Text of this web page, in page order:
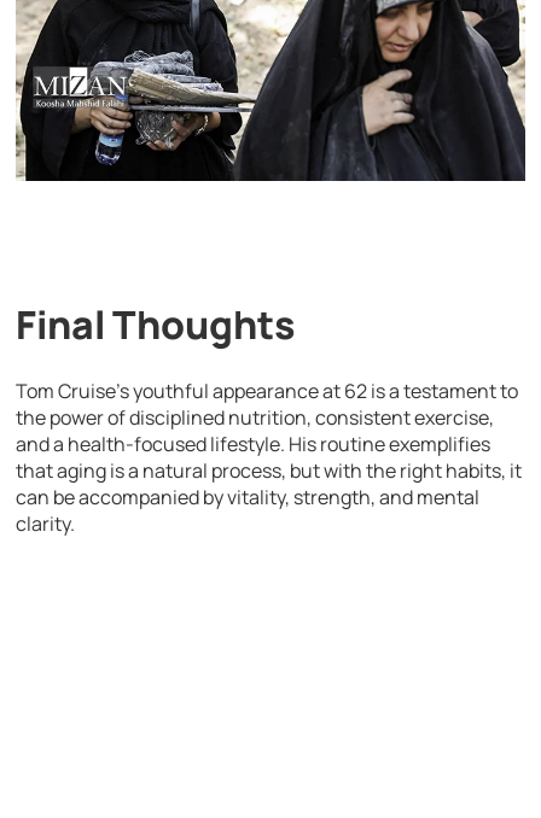
Final Thoughts
Tom Cruise’s youthful appearance at 62 is a testament to
the power of disciplined nutrition, consistent exercise,
and a health-focused lifestyle. His routine exemplifies
that aging is a natural process, but with the right habits, it
can be accompanied by vitality, strength, and mental
clarity.